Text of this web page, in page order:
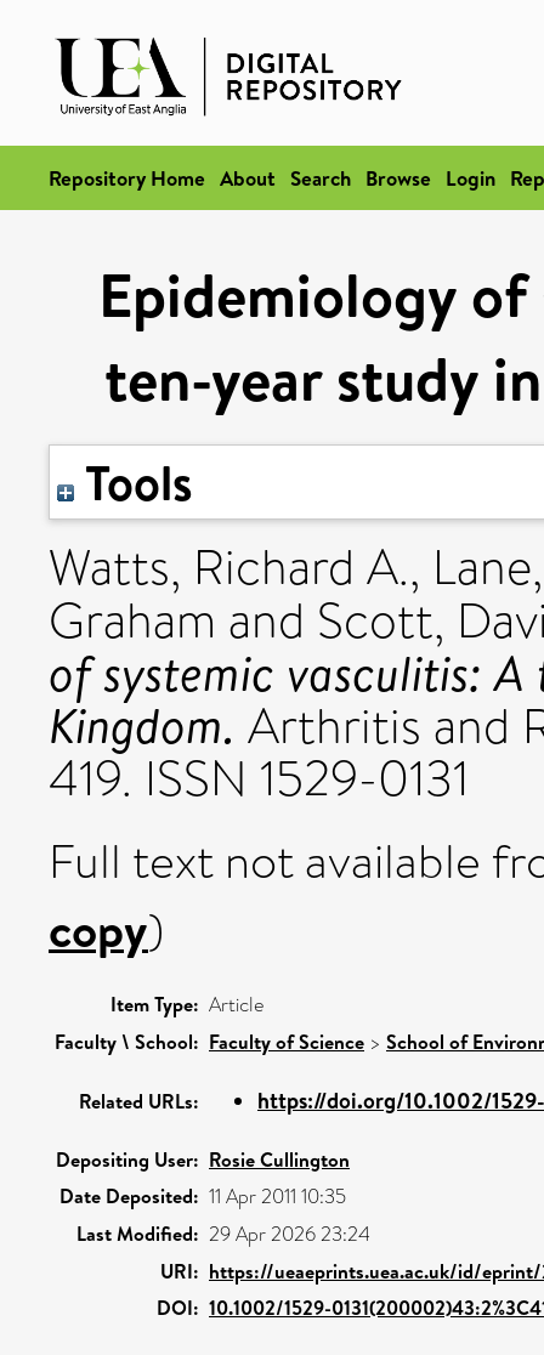
Repository Home About Search Browse Login
Epidemiology
ten-year study
Tools
Watts, Richard A.,
Graham and Scott,
of systemic vasculitis:
Kingdom. Arthritis and
419. ISSN 1529-0131
Full text not available
copy)
Item Type: Article
Faculty \ School: Faculty of Science > School of
Related URLs: https://doi.org/10.1002/
Depositing User: Rosie Cullington
Date Deposited: 11 Apr 2011 10:35
Last Modified: 29 Apr 2026 23:24
URI: https://ueaeprints.uea.ac.uk/id/
DOI: 10.1002/1529-